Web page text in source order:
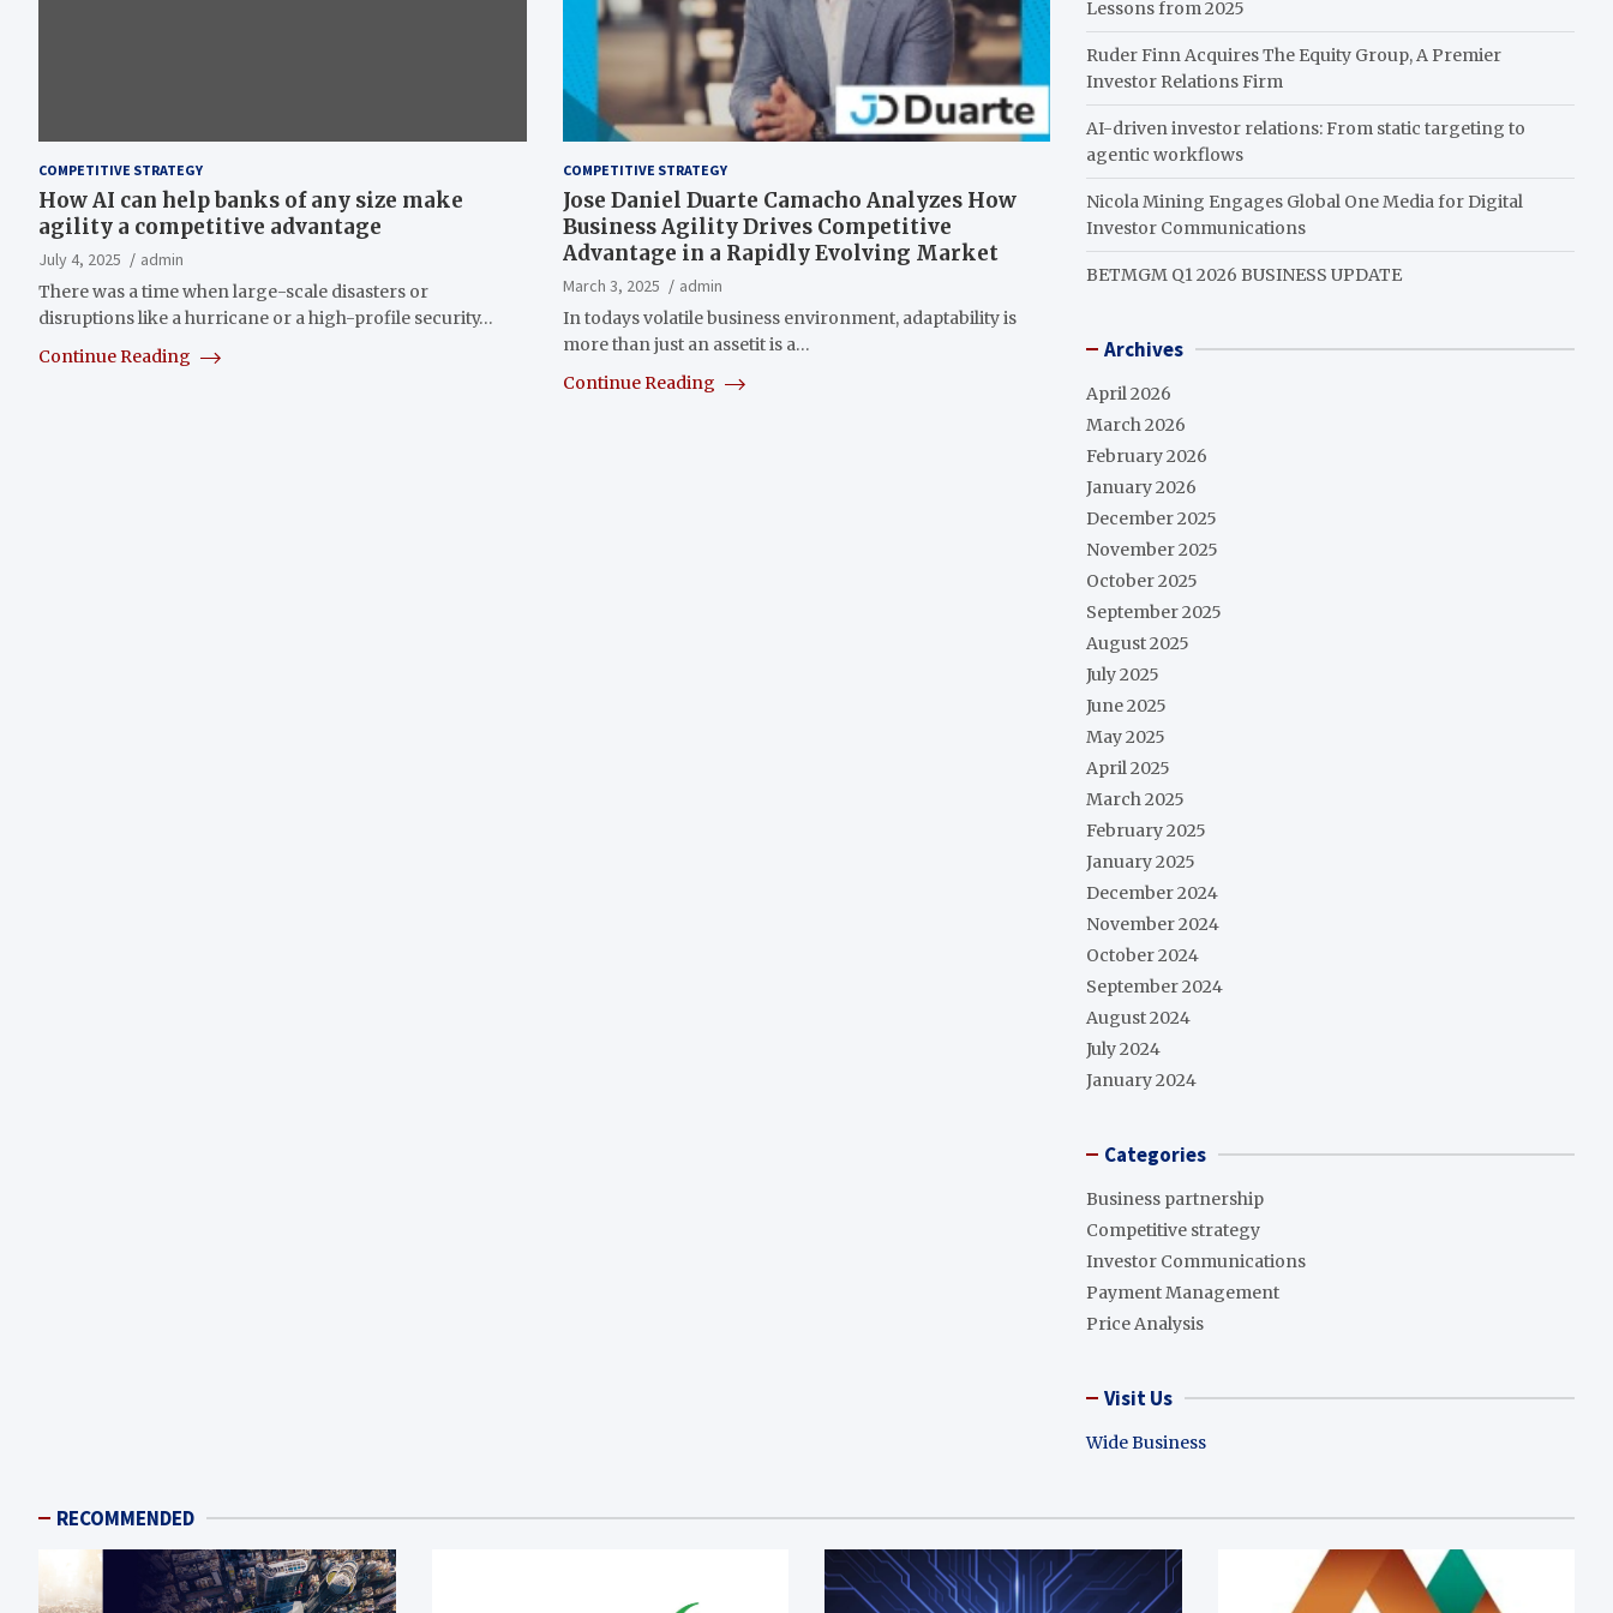
COMPETITIVE STRATEGY
How AI can help banks of any size make
agility a competitive advantage
July 4, 2025
admin
There was a time when large-scale disasters or
disruptions like a hurricane or a high-profile security…
Continue Reading
COMPETITIVE STRATEGY
Jose Daniel Duarte Camacho Analyzes How
Business Agility Drives Competitive
Advantage in a Rapidly Evolving Market
March 3, 2025
admin
In todays volatile business environment, adaptability is
more than just an assetit is a…
Continue Reading
Lessons from 2025
Ruder Finn Acquires The Equity Group, A Premier
Investor Relations Firm
AI-driven investor relations: From static targeting to
agentic workflows
Nicola Mining Engages Global One Media for Digital
Investor Communications
BETMGM Q1 2026 BUSINESS UPDATE
Archives
April 2026
March 2026
February 2026
January 2026
December 2025
November 2025
October 2025
September 2025
August 2025
July 2025
June 2025
May 2025
April 2025
March 2025
February 2025
January 2025
December 2024
November 2024
October 2024
September 2024
August 2024
July 2024
January 2024
Categories
Business partnership
Competitive strategy
Investor Communications
Payment Management
Price Analysis
Visit Us
Wide Business
RECOMMENDED